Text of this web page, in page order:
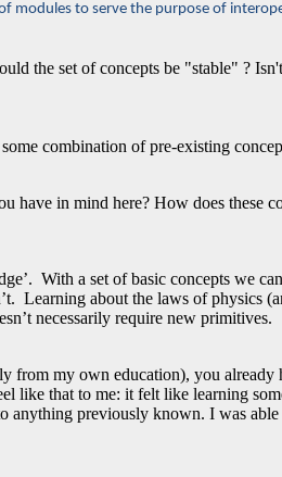
modules to serve the purpose of
the set of concepts be "stable" ?
combination of pre-existing
in mind here? How does these
With a set of basic concepts we
Learning about the laws of physics
necessarily require new primitives.
from my own education), you already
like that to me: it felt like learning
previously known. I was able